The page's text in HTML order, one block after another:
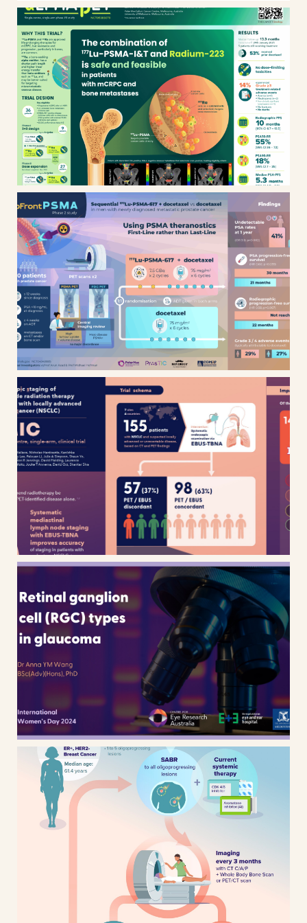
Alphabet clinical trial
Upfront PSMA clinical trial /
phase 2 study
SEISMIC clinical trial infographic
International Women’s Day 2024
– CERA Research animated
presentation design
AVATAR – Breast cancer research
– Clinical trial infographic